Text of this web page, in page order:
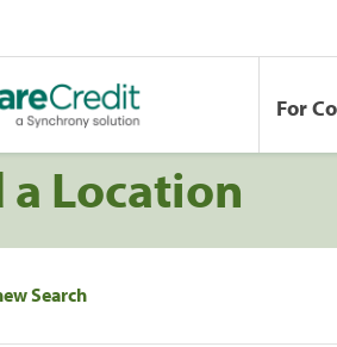
For
a Location
Search